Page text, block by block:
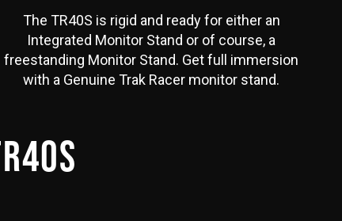
The TR40S is rigid and ready for either an
Integrated Monitor Stand or of course, a
freestanding Monitor Stand. Get full immersion
with a Genuine Trak Racer monitor stand.